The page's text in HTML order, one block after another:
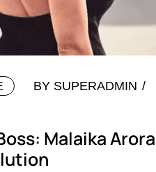
BY SUPERADMIN
Malaika